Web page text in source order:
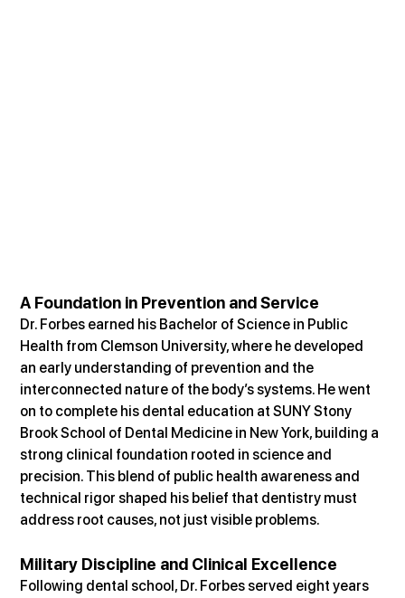
A Foundation in Prevention and Service
Dr. Forbes earned his Bachelor of Science in Public
Health from Clemson University, where he developed
an early understanding of prevention and the
interconnected nature of the body’s systems. He went
on to complete his dental education at SUNY Stony
Brook School of Dental Medicine in New York, building a
strong clinical foundation rooted in science and
precision. This blend of public health awareness and
technical rigor shaped his belief that dentistry must
address root causes, not just visible problems.
Military Discipline and Clinical Excellence
Following dental school, Dr. Forbes served eight years